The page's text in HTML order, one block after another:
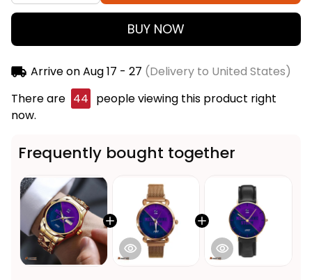
BUY NOW
Arrive onAug 17 - 27 (Delivery to United States)
There are 45 people viewing this product right
now.
Frequently bought together